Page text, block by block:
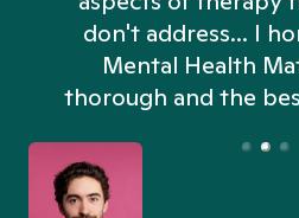
don't address... I
Mental Health
thorough and the